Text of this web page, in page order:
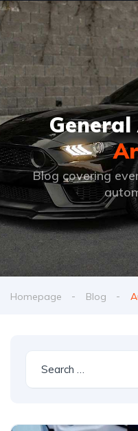
Blog covering
Homepage Blog